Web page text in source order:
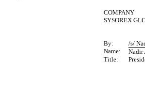
COMPANY
SYSOREX
By:
/s/
Name:
Nadir
Title: